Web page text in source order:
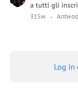
a tutti gli
315w
Log in